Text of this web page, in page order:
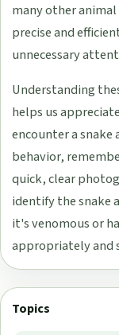
many other
precise and
unnecessary
Understanding
helps us
encounter a snake
behavior,
quick, clear
identify the snake
it's venomous or
appropriately and
Topics